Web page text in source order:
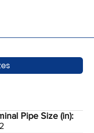
Pipe Size (in):